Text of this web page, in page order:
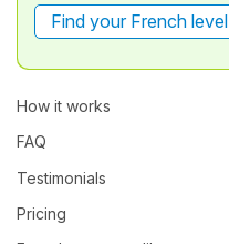
Find your French level
How it works
FAQ
Testimonials
Pricing